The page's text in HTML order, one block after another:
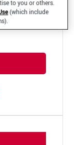
to you or others.
(which include